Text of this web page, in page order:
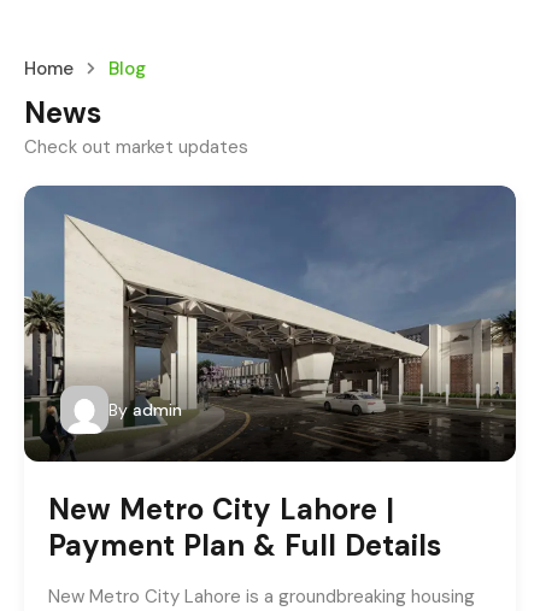
Home Blog
News
Check out market updates
By admin
New Metro City Lahore |
Payment Plan & Full Details
New Metro City Lahore is a groundbreaking housing